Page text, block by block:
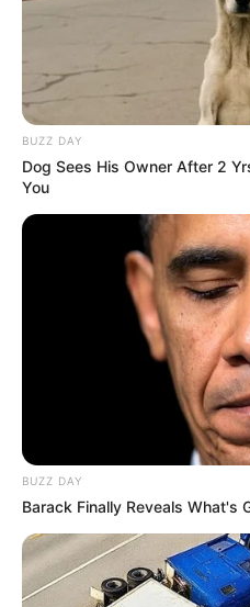
BUZZ DAY
Dog Sees His Owner After 2
You
BUZZ DAY
Barack Finally Reveals What's